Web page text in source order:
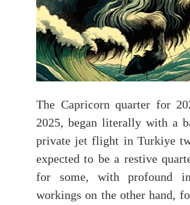
The Capricorn quarter for
2025, began literally with a
private jet flight in Turkiye
expected to be a restive
for some, with profound
workings on the other hand,